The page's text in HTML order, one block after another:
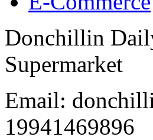
Donchillin
Supermarket
Email:
19941469896